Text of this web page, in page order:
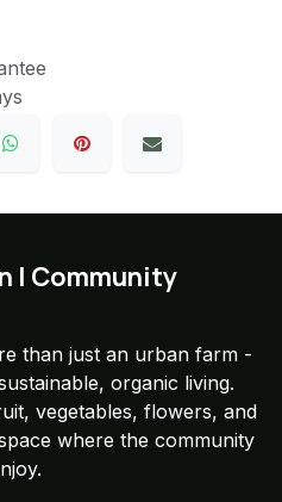
| Community
than just an urban farm -
organic living.
vegetables, flowers, and
where the community